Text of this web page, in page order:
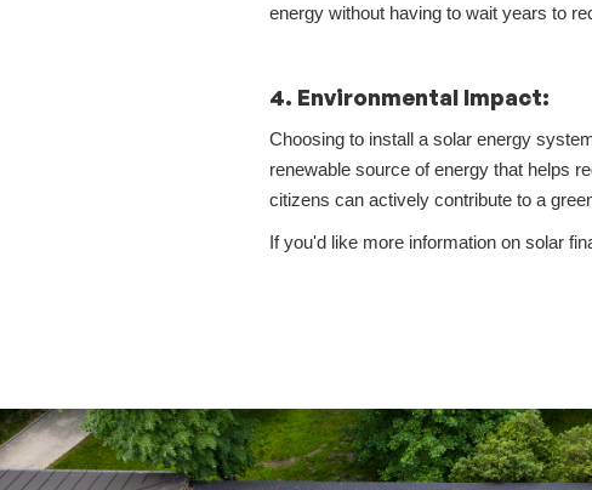
energy without having to wait years to
4. Environmental Impact:
Choosing to install a solar energy
renewable source of energy that helps
citizens can actively contribute to a
If you'd like more information on solar